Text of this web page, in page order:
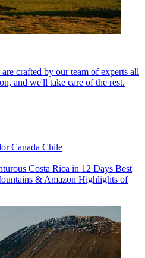
crafted by our team of experts all
and we'll take care of the rest.
Canada Chile
Costa Rica in 12 Days Best
& Amazon Highlights of